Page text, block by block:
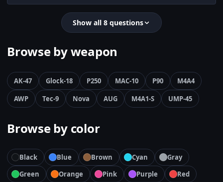
Show all 8 questions
Browse by weapon
AK-47 Glock-18 P250 MAC-10 P90
M4A4
AWP
Tec-9 Nova AUG M4A1-S UMP-45
Browse by color
Black Blue Brown Cyan
Gray
Green
Orange Pink Purple
Red